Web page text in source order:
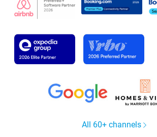
All 60+ channels